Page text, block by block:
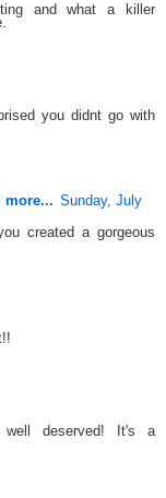
and what a killer
you didnt go with
more... Sunday, July
created a gorgeous
well deserved! It's a